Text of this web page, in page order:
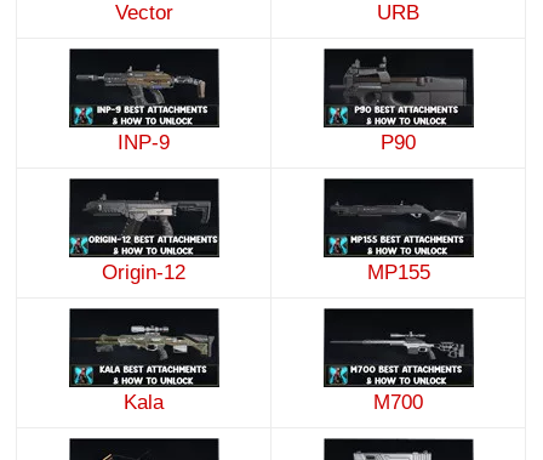
Vector URB
INP-9 P90
Origin-12 MP155
Kala M700